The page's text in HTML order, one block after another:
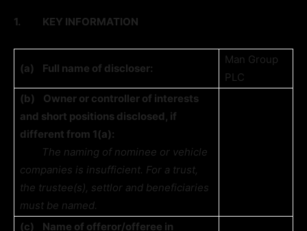
1. KEY INFORMATION
(a) Full name of discloser:
Man Group
PLC
(b)
Owner or controller of interests
and short positions disclosed, if
different from 1(a):
The naming of nominee or vehicle
companies is insufficient. For a trust,
the trustee(s), settlor and beneficiaries
must be named.
(c)
Name of offeror/offeree in